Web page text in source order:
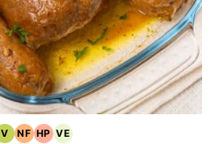
V
Vegan
NF
Nut
HP
High
VE
Vegetarian